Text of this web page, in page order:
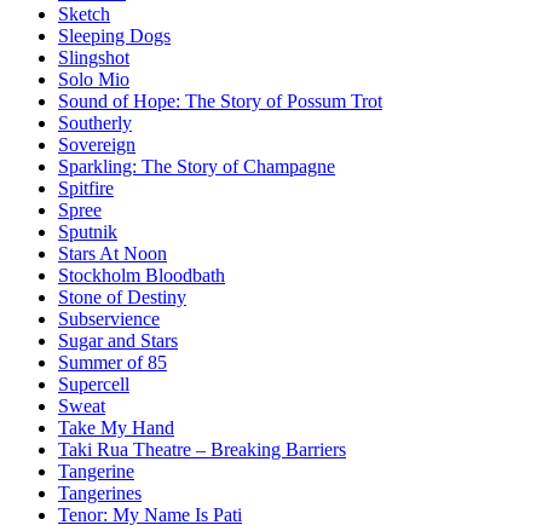
Sketch
Sleeping Dogs
Slingshot
Solo Mio
Sound of Hope: The Story of Possum Trot
Southerly
Sovereign
Sparkling: The Story of Champagne
Spitfire
Spree
Sputnik
Stars At Noon
Stockholm Bloodbath
Stone of Destiny
Subservience
Sugar and Stars
Summer of 85
Supercell
Sweat
Take My Hand
Taki Rua Theatre – Breaking Barriers
Tangerine
Tangerines
Tenor: My Name Is Pati